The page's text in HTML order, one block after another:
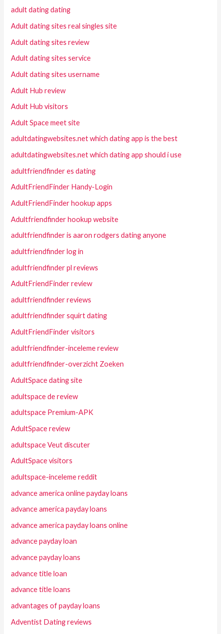
adult dating dating
Adult dating sites real singles site
Adult dating sites review
Adult dating sites service
Adult dating sites username
Adult Hub review
Adult Hub visitors
Adult Space meet site
adultdatingwebsites.net which dating app is the best
adultdatingwebsites.net which dating app should i use
adultfriendfinder es dating
AdultFriendFinder Handy-Login
AdultFriendFinder hookup apps
Adultfriendfinder hookup website
adultfriendfinder is aaron rodgers dating anyone
adultfriendfinder log in
adultfriendfinder pl reviews
AdultFriendFinder review
adultfriendfinder reviews
adultfriendfinder squirt dating
AdultFriendFinder visitors
adultfriendfinder-inceleme review
adultfriendfinder-overzicht Zoeken
AdultSpace dating site
adultspace de review
adultspace Premium-APK
AdultSpace review
adultspace Veut discuter
AdultSpace visitors
adultspace-inceleme reddit
advance america online payday loans
advance america payday loans
advance america payday loans online
advance payday loan
advance payday loans
advance title loan
advance title loans
advantages of payday loans
Adventist Dating reviews